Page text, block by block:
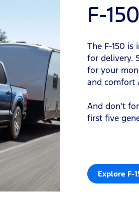
F-
The F-150 is
for delivery.
for your
and comfort
And don't
first five
Explore F-